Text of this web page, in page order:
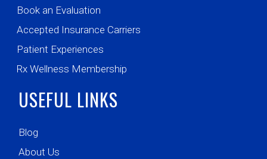
Book an Evaluation
Accepted Insurance Carriers
Patient Experiences
Rx Wellness Membership
USEFUL LINKS
Blog
About Us